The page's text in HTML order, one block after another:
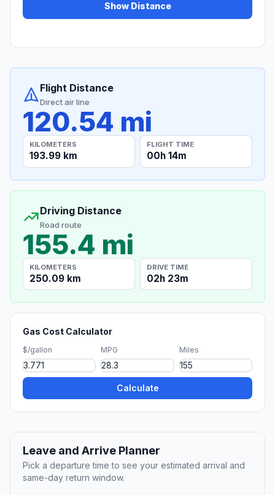
Show Distance
Flight Distance
Direct air line
120.54 mi
KILOMETERS
193.99 km
FLIGHT TIME
00h 14m
Driving Distance
Road route
155.4 mi
KILOMETERS
250.09 km
DRIVE TIME
02h 23m
Gas Cost Calculator
$/gallon MPG Miles
Calculate
Leave and Arrive Planner
Pick a departure time to see your estimated arrival and
same-day return window.